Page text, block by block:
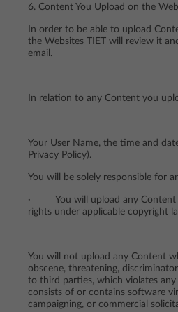
6. Content You Upload on the
In order to be able to upload
the Websites TIET will review it
email.
In relation to any Content you
Your User Name, the time and
Privacy Policy).
You will be solely responsible for
· You will upload any Content
rights under applicable copyright
You will not upload any Content
obscene, threatening,
to third parties, which violates
consists of or contains software
campaigning, or commercial